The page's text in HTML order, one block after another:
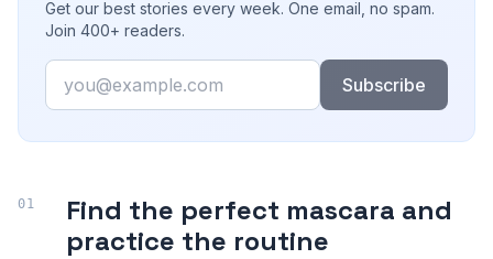
Get our best stories every week. One email, no spam.
Join 400+ readers.
Email
Subscribe
Find the perfect mascara and
practice the routine